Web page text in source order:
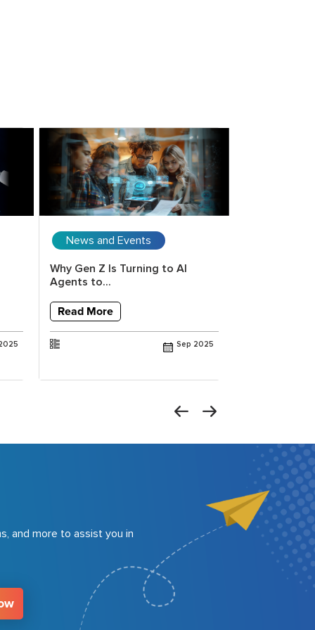
News and Events
Why Gen Z Is Turning to AI
Agents to...
Read More
Sep 2025
and more to assist you in